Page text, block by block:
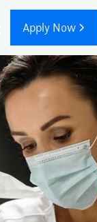
Apply Now